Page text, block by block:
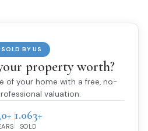
SOLD BY US
property worth?
of your home with a free, no-
valuation.
1.063+
SOLD